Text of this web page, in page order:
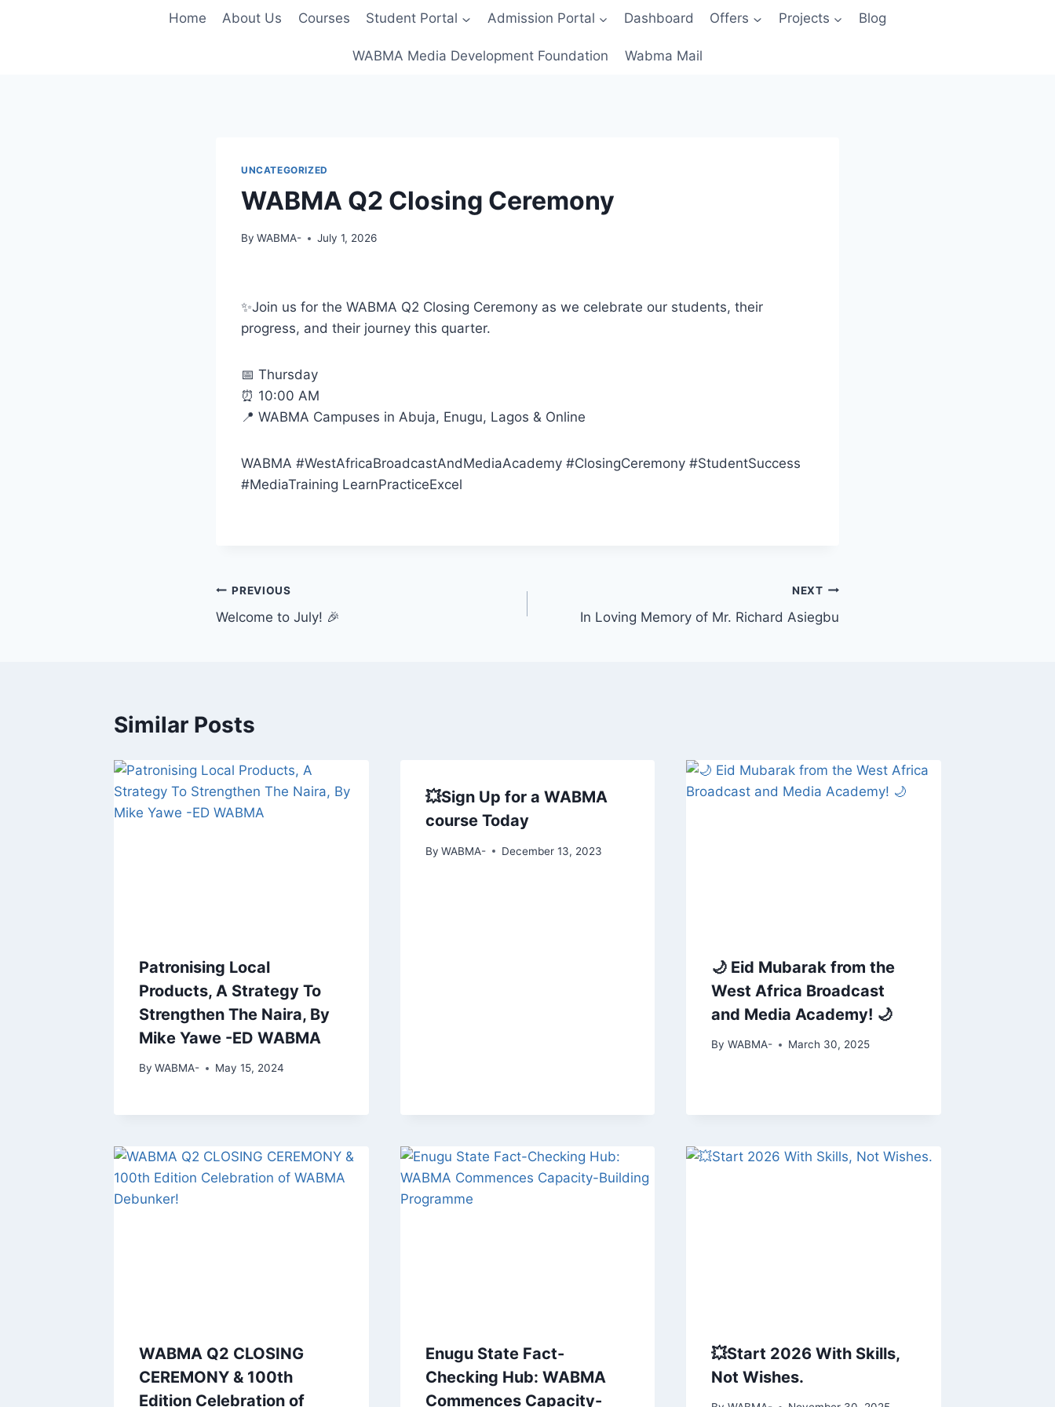
Home About Us Courses Student Portal Admission Portal Dashboard Offers Projects Blog
WABMA Media Development Foundation Wabma Mail
UNCATEGORIZED
WABMA Q2 Closing Ceremony
By WABMA- July 1, 2026
✨️Join us for the WABMA Q2 Closing Ceremony as we celebrate our students, their
progress, and their journey this quarter.
📅 Thursday
⏰ 10:00 AM
📍 WABMA Campuses in Abuja, Enugu, Lagos & Online
WABMA #WestAfricaBroadcastAndMediaAcademy #ClosingCeremony #StudentSuccess
#MediaTraining LearnPracticeExcel
Post
navigation
PREVIOUS
Welcome to July! 🎉
NEXT
In Loving Memory of Mr. Richard Asiegbu
Similar Posts
Patronising Local
Products, A Strategy To
Strengthen The Naira, By
Mike Yawe -ED WABMA
By WABMA- May 15, 2024
💥Sign Up for a WABMA
course Today
By WABMA- December 13, 2023
🌙 Eid Mubarak from the
West Africa Broadcast
and Media Academy! 🌙
By WABMA- March 30, 2025
WABMA Q2 CLOSING
CEREMONY & 100th
Edition Celebration of
Enugu State Fact-
Checking Hub: WABMA
Commences Capacity-
💥Start 2026 With Skills,
Not Wishes.